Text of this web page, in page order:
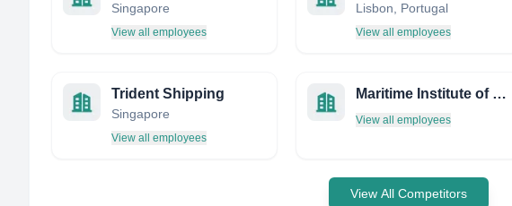
Singapore
View all employees
Lisbon, Portugal
View all employees
Trident Shipping
Singapore
View all employees
Maritime Institute of Malaysia
View all employees
View All Competitors